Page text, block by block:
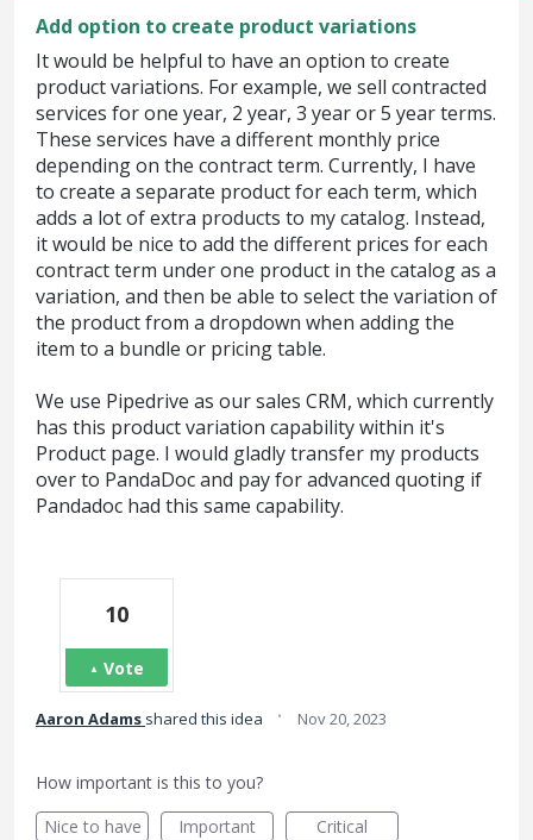
Add option to create product variations
It would be helpful to have an option to create
product variations. For example, we sell contracted
services for one year, 2 year, 3 year or 5 year terms.
These services have a different monthly price
depending on the contract term. Currently, I have
to create a separate product for each term, which
adds a lot of extra products to my catalog. Instead,
it would be nice to add the different prices for each
contract term under one product in the catalog as a
variation, and then be able to select the variation of
the product from a dropdown when adding the
item to a bundle or pricing table.
We use Pipedrive as our sales CRM, which currently
has this product variation capability within it's
Product page. I would gladly transfer my products
over to PandaDoc and pay for advanced quoting if
Pandadoc had this same capability.
10
Vote
Aaron Adams shared this idea · Nov 20, 2023
How important is this to you?
Nice to have
Important Critical